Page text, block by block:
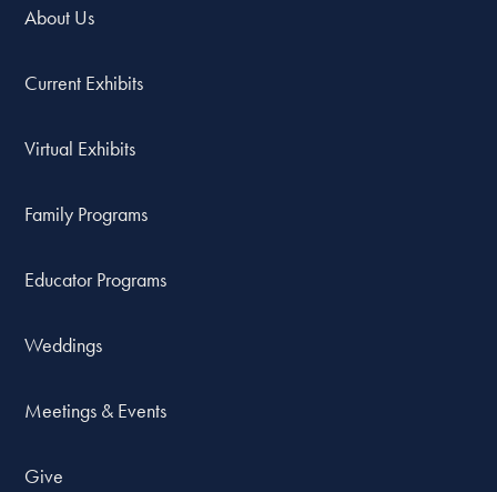
About Us
Current Exhibits
Virtual Exhibits
Family Programs
Educator Programs
Weddings
Meetings & Events
Give